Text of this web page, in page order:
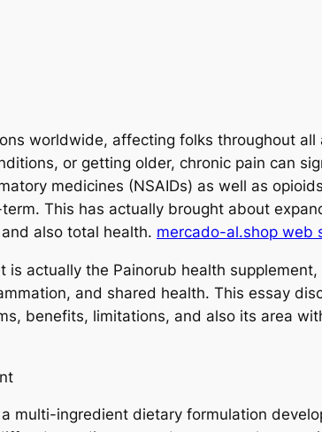
worldwide, affecting folks throughout
or getting older, chronic pain can
medicines (NSAIDs) as well as
This has actually brought about
also total health. mercado-al.shop web
actually the Painorub health
and shared health. This essay
benefits, limitations, and also its area
multi-ingredient dietary formulation